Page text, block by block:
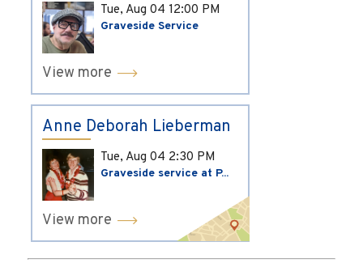
Tue, Aug 04 12:00 PM
Graveside Service
View more
Anne Deborah Lieberman
Tue, Aug 04 2:30 PM
Graveside service at P...
View more